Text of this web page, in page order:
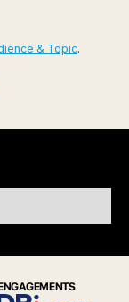
& Topic.